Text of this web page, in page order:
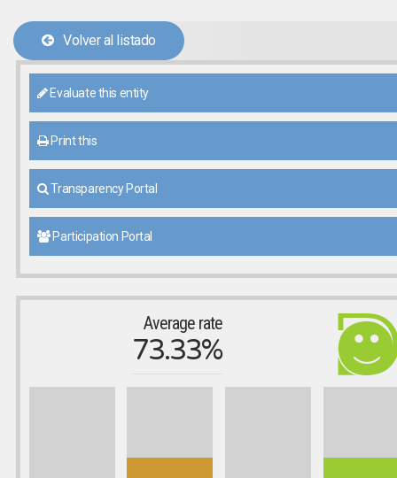
Volver al listado
Evaluate this entity
Print this
Transparency Portal
Participation Portal
Average rate
73.33%